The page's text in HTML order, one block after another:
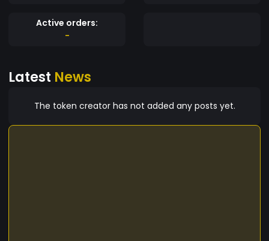
And Bingo was his name-O! There was a farmer
who had a dog, And Bingo was his name-O. (Clap
And Bingo was his name-O!
Active orders:
-
Latest News
The token creator has not added any posts yet.